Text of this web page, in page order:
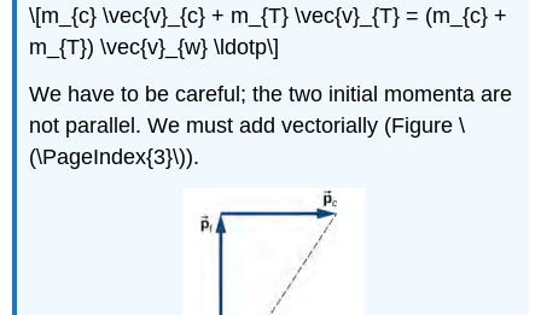
\[m_{c} \vec{v}_{c} + m_{T} \vec{v}_{T} = (m_{c} +
m_{T}) \vec{v}_{w} \ldotp\]
We have to be careful; the two initial momenta are
not parallel. We must add vectorially (Figure \
(\PageIndex{3}\)).